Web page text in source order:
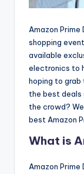
Amazon
shopping
available
electronics to
hoping to grab
the best deals
the crowd?
best Amazon
What is
Amazon Prime